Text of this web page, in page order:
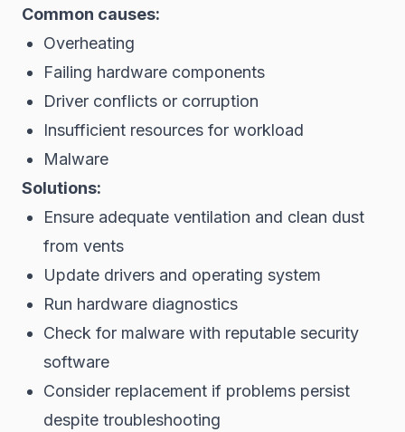
Common causes:
Overheating
Failing hardware components
Driver conflicts or corruption
Insufficient resources for workload
Malware
Solutions:
Ensure adequate ventilation and clean dust
from vents
Update drivers and operating system
Run hardware diagnostics
Check for malware with reputable security
software
Consider replacement if problems persist
despite troubleshooting